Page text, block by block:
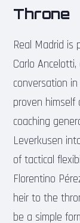
Throne
Real Madrid is
Carlo
conversation
proven
coaching
Leverkusen
of tactical
Florentino
heir to the
be a simple